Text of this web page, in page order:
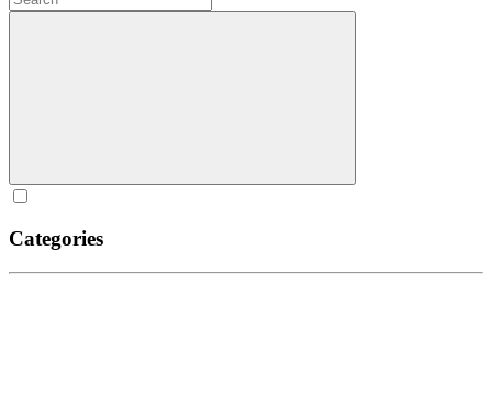
Categories